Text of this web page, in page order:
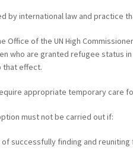
by international law and practice
Office of the UN High
who are granted refugee status
that effect.
appropriate temporary care
must not be carried out if:
successfully finding and